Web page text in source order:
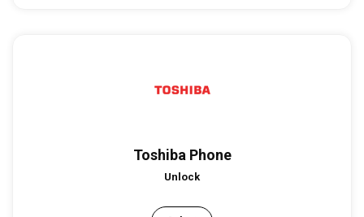
Toshiba Phone
Unlock